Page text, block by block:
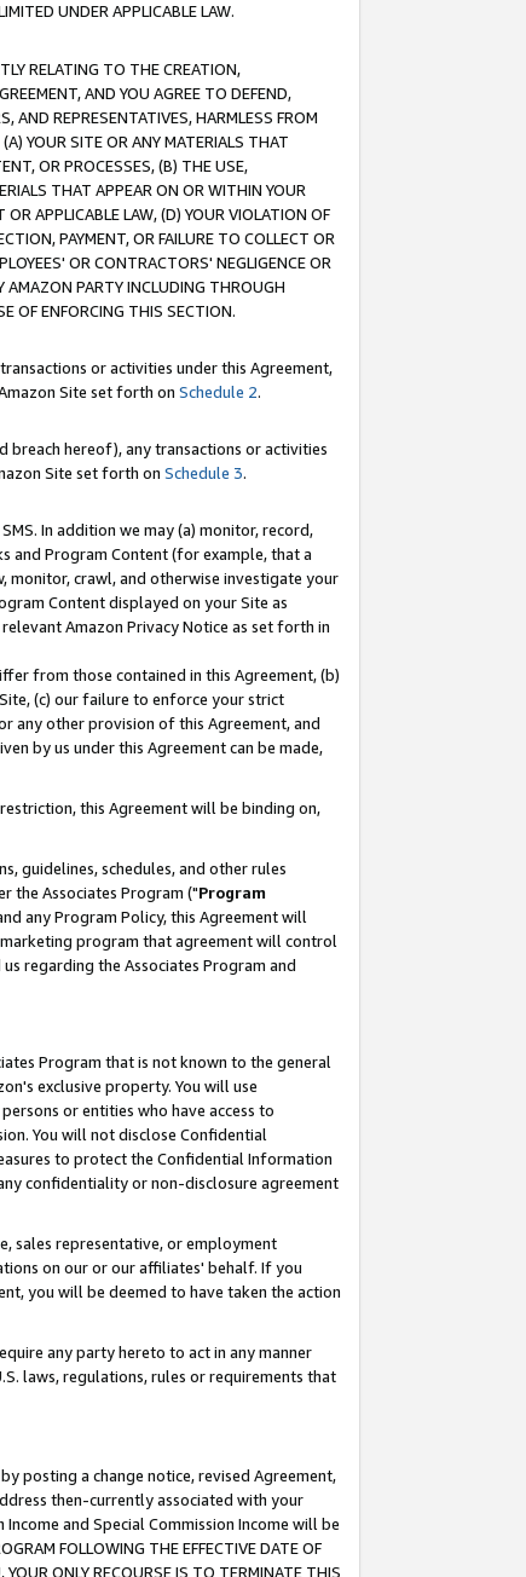
UNDER APPLICABLE LAW.
RELATING TO THE CREATION,
AND YOU AGREE TO DEFEND,
AND REPRESENTATIVES, HARMLESS FROM
YOUR SITE OR ANY MATERIALS THAT
OR PROCESSES, (B) THE USE,
THAT APPEAR ON OR WITHIN YOUR
APPLICABLE LAW, (D) YOUR VIOLATION OF
PAYMENT, OR FAILURE TO COLLECT OR
OR CONTRACTORS' NEGLIGENCE OR
AMAZON PARTY INCLUDING THROUGH
OF ENFORCING THIS SECTION.
or activities under this Agreement,
Site set forth on Schedule 2.
breach hereof), any transactions or activities
Site set forth on Schedule 3.
In addition we may (a) monitor, record,
and Program Content (for example, that a
monitor, crawl, and otherwise investigate your
Content displayed on your Site as
Amazon Privacy Notice as set forth in
from those contained in this Agreement, (b)
(c) our failure to enforce your strict
any other provision of this Agreement, and
by us under this Agreement can be made,
this Agreement will be binding on,
guidelines, schedules, and other rules
the Associates Program ("Program
any Program Policy, this Agreement will
program that agreement will control
regarding the Associates Program and
Program that is not known to the general
exclusive property. You will use
or entities who have access to
You will not disclose Confidential
to protect the Confidential Information
confidentiality or non-disclosure agreement
sales representative, or employment
on our or our affiliates' behalf. If you
you will be deemed to have taken the action
any party hereto to act in any manner
laws, regulations, rules or requirements that
posting a change notice, revised Agreement,
then-currently associated with your
and Special Commission Income will be
FOLLOWING THE EFFECTIVE DATE OF
ONLY RECOURSE IS TO TERMINATE THIS